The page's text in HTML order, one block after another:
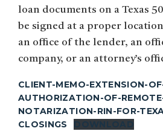
loan documents on a Texas
be signed at a proper
an office of the lender, an
company, or an attorney’s
CLIENT-MEMO-EXTENSION-
AUTHORIZATION-OF-
NOTARIZATION-RIN-FOR-
CLOSINGS
DOWNLOAD